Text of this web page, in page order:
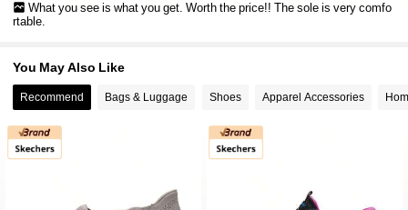
What you see is what you get. Worth the price!! The sole is very comfo
rtable.
You May Also Like
Recommend Bags & Luggage Shoes Apparel Accessories